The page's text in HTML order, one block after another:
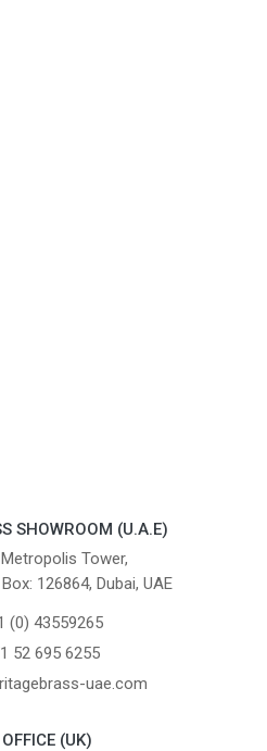
SHOWROOM (U.A.E)
Tower,
126864, Dubai, UAE
(0) 43559265
52 695 6255
uae.com
(UK)